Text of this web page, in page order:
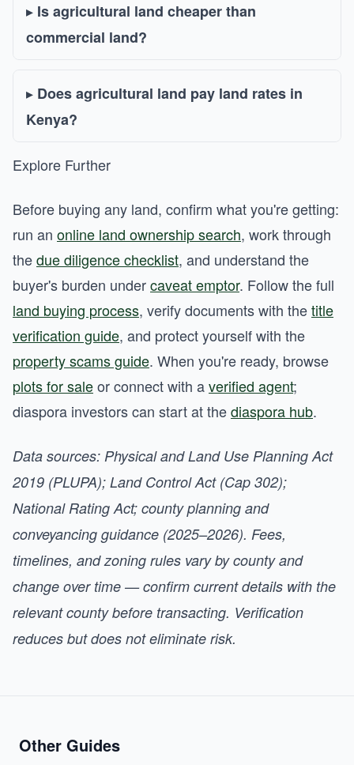
Is agricultural land cheaper than
commercial land?
Does agricultural land pay land rates in
Kenya?
Explore Further
Before buying any land, confirm what you're getting:
run an online land ownership search, work through
thedue diligence checklist, and understand the
buyer's burden undercaveat emptor. Follow the full
land buying process, verify documents with thetitle
verification guide, and protect yourself with the
property scams guide. When you're ready, browse
plots for saleor connect with averified agent;
diaspora investors can start at thediaspora hub.
Data sources: Physical and Land Use Planning Act
2019 (PLUPA); Land Control Act (Cap 302);
National Rating Act; county planning and
conveyancing guidance (2025–2026). Fees,
timelines, and zoning rules vary by county and
change over time — confirm current details with the
relevant county before transacting. Verification
reduces but does not eliminate risk.
Other Guides